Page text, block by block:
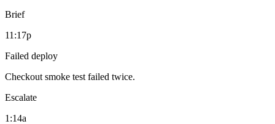
Brief
11:17p
Failed deploy
Checkout smoke test failed twice.
Escalate
1:14a